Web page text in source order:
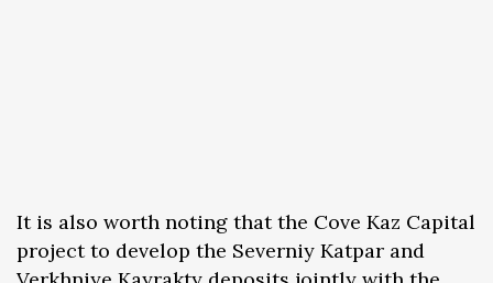
It is also worth noting that the Cove Kaz Capital
project to develop the Severniy Katpar and